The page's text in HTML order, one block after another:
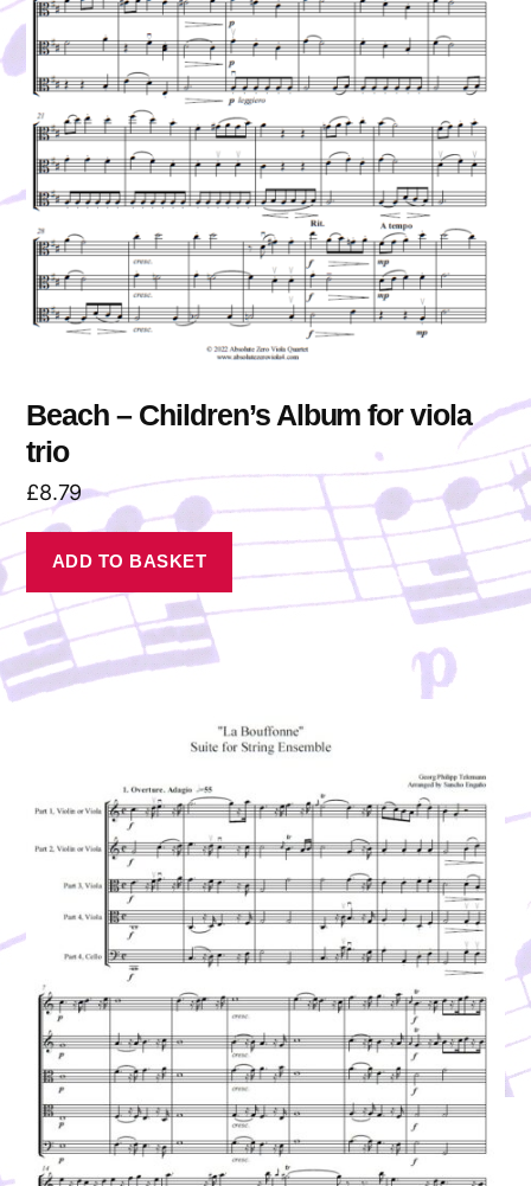
Beach – Children’s Album for viola
trio
£8.79
ADD TO BASKET